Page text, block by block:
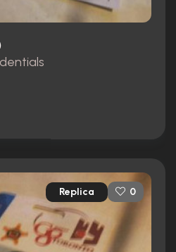
Replica 0